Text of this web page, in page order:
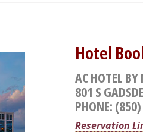
Hotel
AC HOTEL
801 S
PHONE:
Reservation